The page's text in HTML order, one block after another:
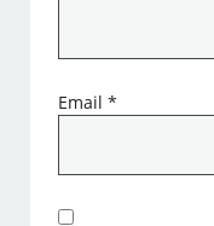
Email*